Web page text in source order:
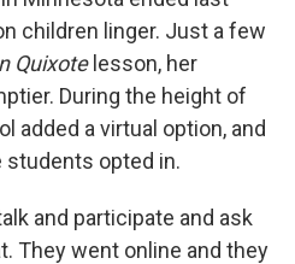
children linger. Just a few
Quixotelesson, her
During the height of
added a virtual option, and
students opted in.
and participate and ask
They went online and they